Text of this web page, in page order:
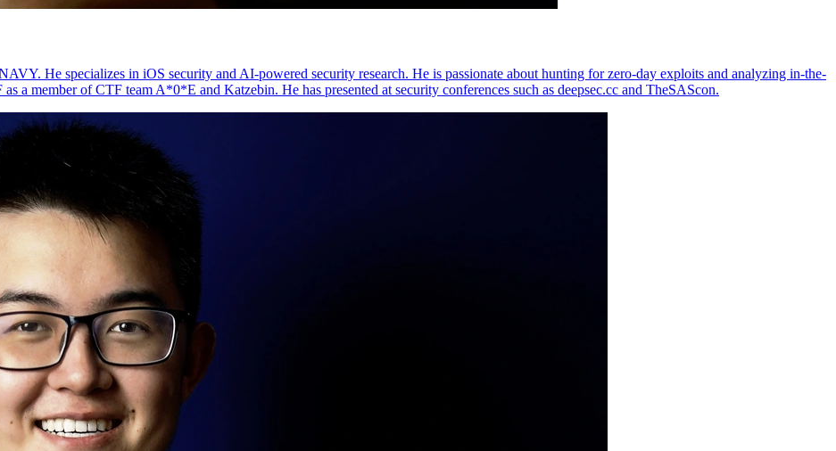
He specializes in iOS security and AI-powered security research. He is passionate about hunting for zero-day exploits and analyzing in-the-
member of CTF team A*0*E and Katzebin. He has presented at security conferences such as deepsec.cc and TheSAScon.